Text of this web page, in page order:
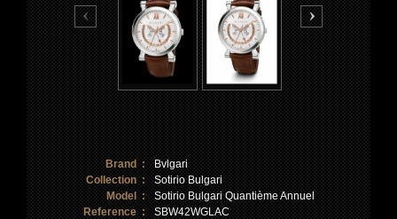
Brand :
Bvlgari
Collection :
Sotirio Bulgari
Model :
Sotirio Bulgari Quantième Annuel
Reference :
SBW42WGLAC